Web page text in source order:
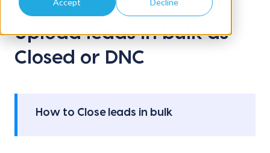
Accept Decline
May 26, 2026
Upload leads in bulk as
Closed or DNC
How to Close leads in bulk